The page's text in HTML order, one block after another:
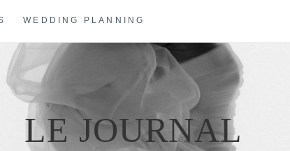
WEDDING PLANNING
LE JOURNAL